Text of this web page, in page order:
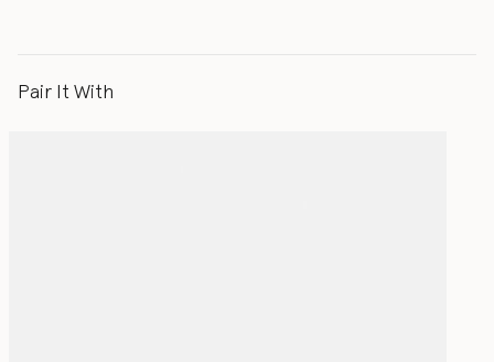
Pair It With